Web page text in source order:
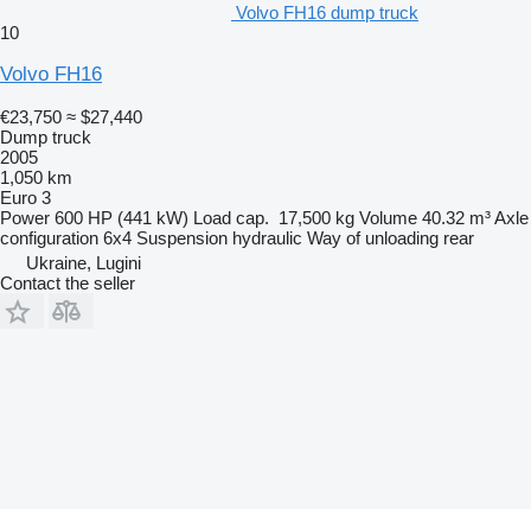
Volvo FH16 dump truck
10
Volvo FH16
€23,750 ≈ $27,440
Dump truck
2005
1,050 km
Euro 3
Power 600 HP (441 kW) Load cap. 17,500 kg Volume 40.32 m³Axle
configuration 6x4 Suspension hydraulic Way of unloading rear
Ukraine, Lugini
Contact the seller